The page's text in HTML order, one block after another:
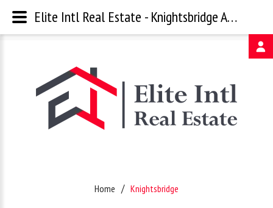
Home Knightsbridge
Password
Remember
Elite Intl Real Estate - Knightsbridge Area Guide